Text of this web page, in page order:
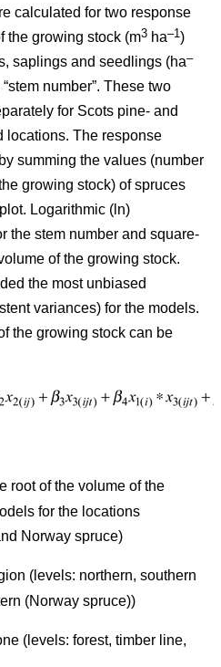
calculated for two response
the growing stock (m3 ha–1)
saplings and seedlings (ha–
number”. These two
for Scots pine- and
locations. The response
summing the values (number
growing stock) of spruces
Logarithmic (ln)
the stem number and square-
of the growing stock.
the most unbiased
variances) for the models.
the growing stock can be
root of the volume of the
for the locations
Norway spruce)
(levels: northern, southern
(Norway spruce))
(levels: forest, timber line,